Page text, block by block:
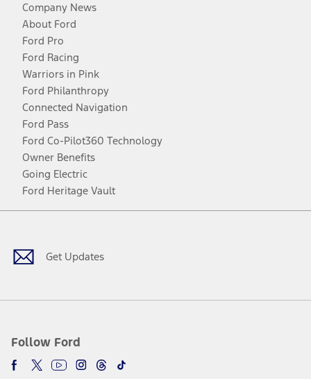
Company News
About Ford
Ford Pro
Ford Racing
Warriors in Pink
Ford Philanthropy
Connected Navigation
Ford Pass
Ford Co-Pilot360 Technology
Owner Benefits
Going Electric
Ford Heritage Vault
Get Updates
Follow Ford
Facebook
TwitterYoutubeInstagram
Threads
TikTok